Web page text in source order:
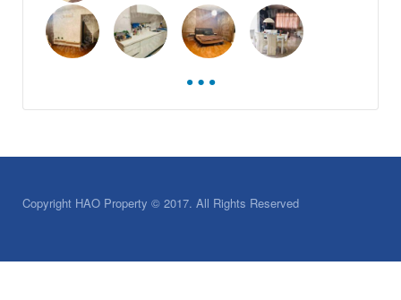
Copyright HAO Property © 2017. All Rights Reserved